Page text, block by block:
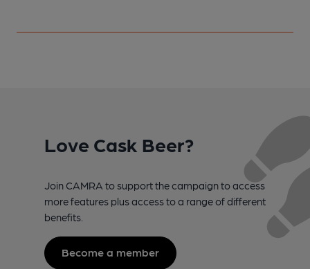
Love Cask Beer?
Join CAMRA to support the campaign to access
more features plus access to a range of different
benefits.
Become a member